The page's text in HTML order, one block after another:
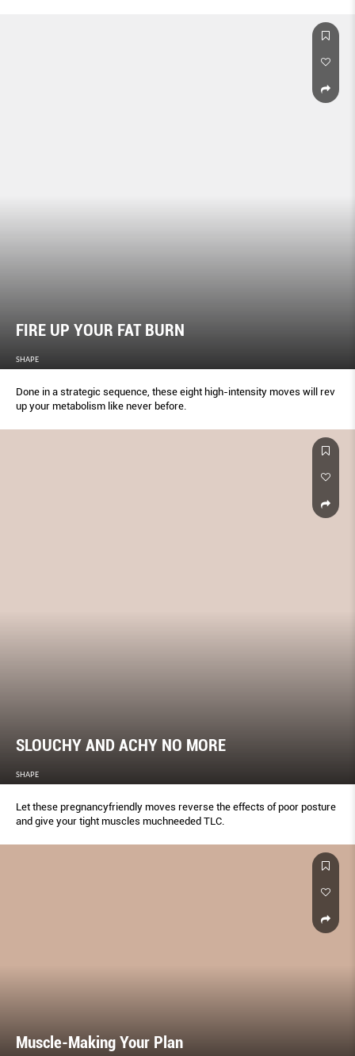
FIRE UP YOUR FAT BURN
SHAPE
Done in a strategic sequence, these eight high-intensity moves will rev
up your metabolism like never before.
SLOUCHY AND ACHY NO MORE
SHAPE
Let these pregnancyfriendly moves reverse the effects of poor posture
and give your tight muscles muchneeded TLC.
Muscle-Making Your Plan